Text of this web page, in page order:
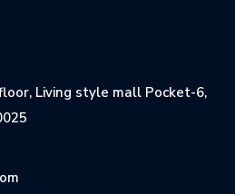
Living style mall Pocket-6,